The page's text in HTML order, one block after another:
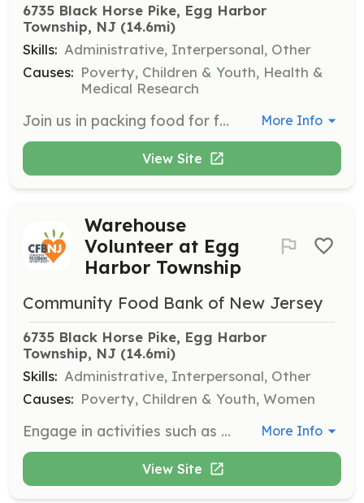
6735 Black Horse Pike, Egg Harbor
Township, NJ (14.6mi)
Skills: Administrative, Interpersonal, Other
Causes: Poverty, Children & Youth, Health &
Medical Research
Join us in packing food for families in need at our Hillside or Egg Harbor Township locations. Volunteers will assist in sorting and repacking food items, assembling emergency food boxes, and preparing packages for distribution. All volunteers must sign up in advance and be at least 12 years old, with those under 18 requiring parental consent. More Info
View Site
Warehouse
Volunteer at Egg
Harbor Township
Community Food Bank of New Jersey
6735 Black Horse Pike, Egg Harbor
Township, NJ (14.6mi)
Skills: Administrative, Interpersonal, Other
Causes: Poverty, Children & Youth, Women
Engage in activities such as working at the help desk, intake, and pantry assistance. Volunteers help sort and repack donated food and other items. More Info
View Site